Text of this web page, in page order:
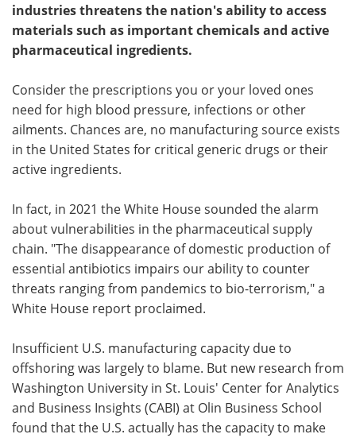
industries threatens the nation's ability to access
materials such as important chemicals and active
pharmaceutical ingredients.
Consider the prescriptions you or your loved ones
need for high blood pressure, infections or other
ailments. Chances are, no manufacturing source exists
in the United States for critical generic drugs or their
active ingredients.
In fact, in 2021 the White House sounded the alarm
about vulnerabilities in the pharmaceutical supply
chain. "The disappearance of domestic production of
essential antibiotics impairs our ability to counter
threats ranging from pandemics to bio-terrorism," a
White House report proclaimed.
Insufficient U.S. manufacturing capacity due to
offshoring was largely to blame. But new research from
Washington University in St. Louis' Center for Analytics
and Business Insights (CABI) at Olin Business School
found that the U.S. actually has the capacity to make